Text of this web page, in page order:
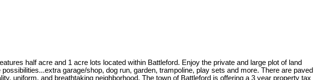
half acre and 1 acre lots located within Battleford. Enjoy the private and large plot of land
garage/shop, dog run, garden, trampoline, play sets and more. There are paved
uniform, and breathtaking neighborhood. The town of Battleford is offering a 3 year property tax